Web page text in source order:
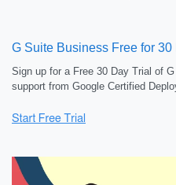
G Suite Business Free for 30
Sign up for a Free 30 Day Trial of
support from Google Certified